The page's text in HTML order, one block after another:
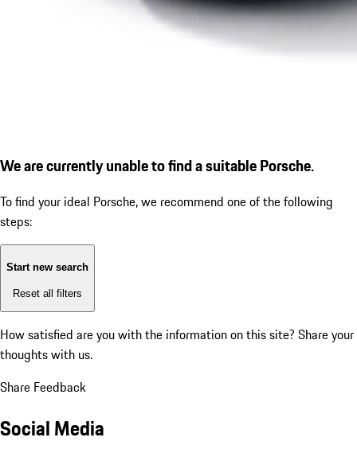
We are currently unable to find a suitable Porsche.
To find your ideal Porsche, we recommend one of the following
steps:
Start new search
Reset all filters
How satisfied are you with the information on this site? Share your
thoughts with us.
Share Feedback
Social Media